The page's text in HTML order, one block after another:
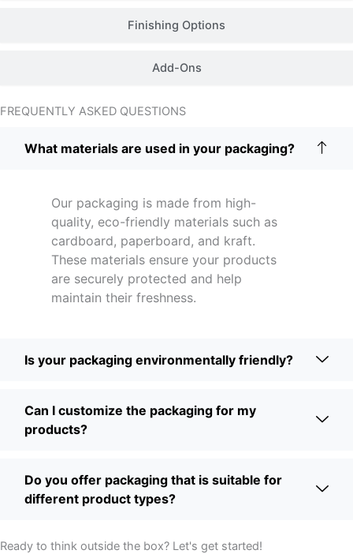
Finishing Options
Add-Ons
FREQUENTLY ASKED QUESTIONS
What materials are used in your packaging?
Our packaging is made from high-
quality, eco-friendly materials such as
cardboard, paperboard, and kraft.
These materials ensure your products
are securely protected and help
maintain their freshness.
Is your packaging environmentally friendly?
Can I customize the packaging for my
products?
Do you offer packaging that is suitable for
different product types?
Ready to think outside the box? Let's get started!